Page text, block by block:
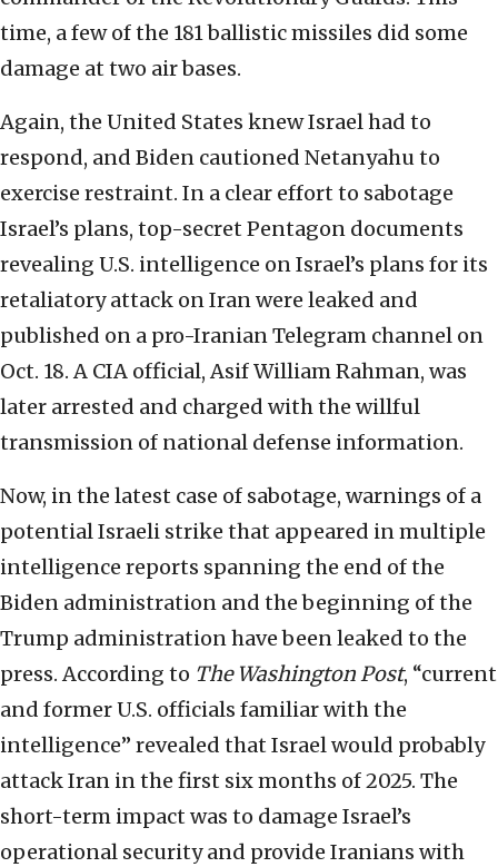
time, a few of the 181 ballistic missiles did some
damage at two air bases.
Again, the United States knew Israel had to
respond, and Biden cautioned Netanyahu to
exercise restraint. In a clear effort to sabotage
Israel’s plans, top-secret Pentagon documents
revealing U.S. intelligence on Israel’s plans for its
retaliatory attack on Iran were leaked and
published on a pro-Iranian Telegram channel on
Oct. 18. A CIA official, Asif William Rahman, was
later arrested and charged with the willful
transmission of national defense information.
Now, in the latest case of sabotage, warnings of a
potential Israeli strike that appeared in multiple
intelligence reports spanning the end of the
Biden administration and the beginning of the
Trump administration have been leaked to the
press. According to The Washington Post, “current
and former U.S. officials familiar with the
intelligence” revealed that Israel would probably
attack Iran in the first six months of 2025. The
short-term impact was to damage Israel’s
operational security and provide Iranians with